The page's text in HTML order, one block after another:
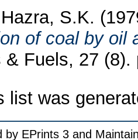
Hazra, S.K.
of coal by oil
Fuels, 27
list was
by EPrints 3 and